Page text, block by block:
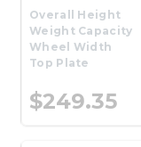
Overall Height
Weight Capacity
Wheel Width
Top Plate
$249.35